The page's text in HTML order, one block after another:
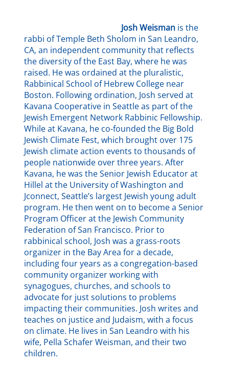
Josh Weisman is the
rabbi of Temple Beth Sholom in San Leandro,
CA, an independent community that reflects
the diversity of the East Bay, where he was
raised. He was ordained at the pluralistic,
Rabbinical School of Hebrew College near
Boston. Following ordination, Josh served at
Kavana Cooperative in Seattle as part of the
Jewish Emergent Network Rabbinic Fellowship.
While at Kavana, he co-founded the Big Bold
Jewish Climate Fest, which brought over 175
Jewish climate action events to thousands of
people nationwide over three years. After
Kavana, he was the Senior Jewish Educator at
Hillel at the University of Washington and
Jconnect, Seattle’s largest Jewish young adult
program. He then went on to become a Senior
Program Officer at the Jewish Community
Federation of San Francisco. Prior to
rabbinical school, Josh was a grass-roots
organizer in the Bay Area for a decade,
including four years as a congregation-based
community organizer working with
synagogues, churches, and schools to
advocate for just solutions to problems
impacting their communities. Josh writes and
teaches on justice and Judaism, with a focus
on climate. He lives in San Leandro with his
wife, Pella Schafer Weisman, and their two
children.